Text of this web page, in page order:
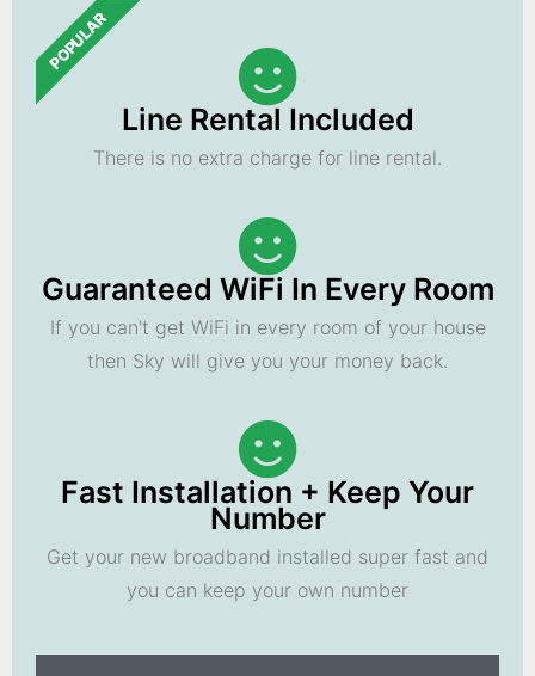
POPULAR
Line Rental Included
There is no extra charge for line rental.
Guaranteed WiFi In Every Room
If you can't get WiFi in every room of your house
then Sky will give you your money back.
Fast Installation + Keep Your
Number
Get your new broadband installed super fast and
you can keep your own number